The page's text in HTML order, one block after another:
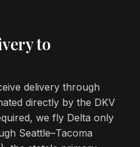
to
delivery through
directly by the DKV
we fly Delta only
Seattle–Tacoma